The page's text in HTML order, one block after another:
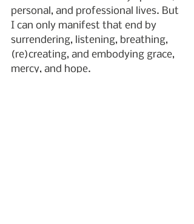
personal, and professional lives. But
I can only manifest that end by
surrendering, listening, breathing,
(re)creating, and embodying grace,
mercy, and hope.